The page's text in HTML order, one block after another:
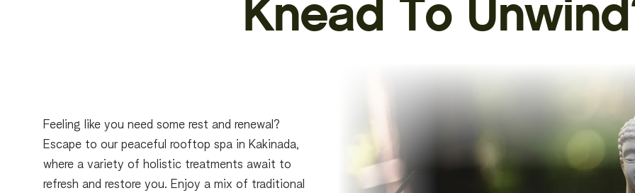
Knead To
Feeling like you need some rest and renewal?
Escape to our peaceful rooftop spa in Kakinada,
where a variety of holistic treatments await to
refresh and restore you. Enjoy a mix of traditional